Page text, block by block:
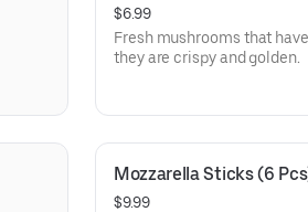
$6.99
Fresh mushrooms that
they are crispy and golden.
Mozzarella Sticks (6
$9.99